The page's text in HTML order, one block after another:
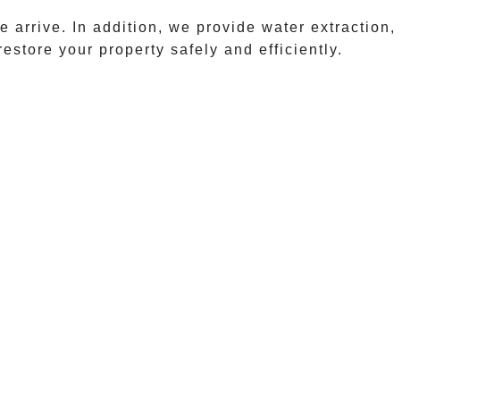
arrive. In addition, we provide water extraction,
your property safely and efficiently.